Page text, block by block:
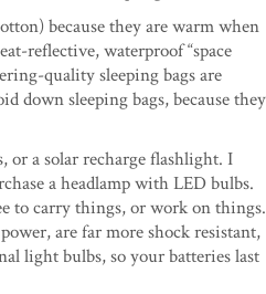
because they are warm when
reflective, waterproof “space
quality sleeping bags are
down sleeping bags, because they
or a solar recharge flashlight. I
a headlamp with LED bulbs.
to carry things, or work on things.
are far more shock resistant,
light bulbs, so your batteries last